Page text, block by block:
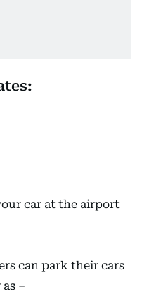
car at the airport
can park their cars
–